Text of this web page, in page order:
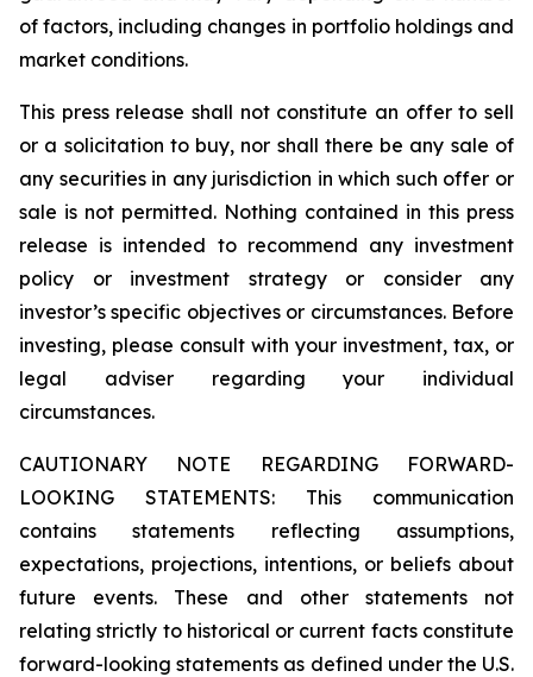
of factors, including changes in portfolio holdings and
market conditions.
This press release shall not constitute an offer to sell
or a solicitation to buy, nor shall there be any sale of
any securities in any jurisdiction in which such offer or
sale is not permitted. Nothing contained in this press
release is intended to recommend any investment
policy or investment strategy or consider any
investor’s specific objectives or circumstances. Before
investing, please consult with your investment, tax, or
legal adviser regarding your individual
circumstances.
CAUTIONARY NOTE REGARDING FORWARD-
LOOKING STATEMENTS: This communication
contains statements reflecting assumptions,
expectations, projections, intentions, or beliefs about
future events. These and other statements not
relating strictly to historical or current facts constitute
forward-looking statements as defined under the U.S.